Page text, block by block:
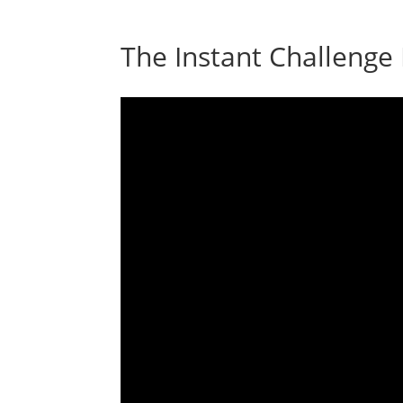
The Instant Challenge